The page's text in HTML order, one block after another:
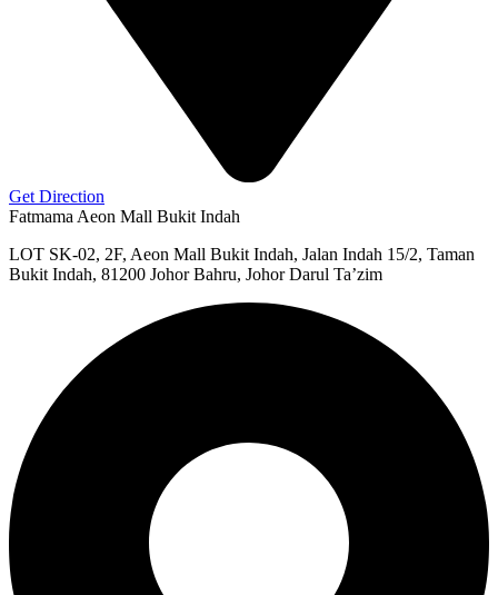
Get Direction
Fatmama Aeon Mall Bukit Indah
LOT SK-02, 2F, Aeon Mall Bukit Indah, Jalan Indah 15/2, Taman
Bukit Indah, 81200 Johor Bahru, Johor Darul Ta’zim